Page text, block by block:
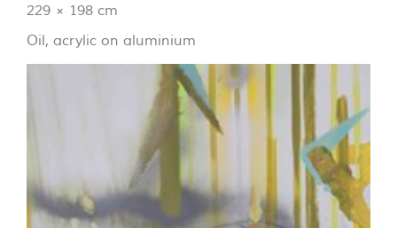
229 × 198 cm
Oil, acrylic on aluminium